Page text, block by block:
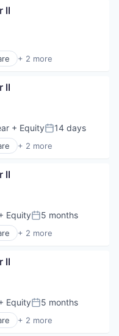
II
+ 2 more
II
+ EquityPosted:
14 days
+ 2 more
II
EquityPosted:
5 months
+ 2 more
II
EquityPosted:
5 months
+ 2 more